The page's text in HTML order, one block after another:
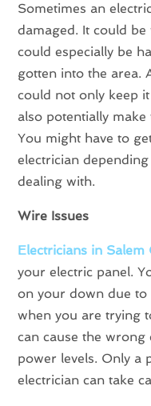
Sometimes an
damaged. It could
could especially be
gotten into the area.
could not only keep
also potentially
You might have to
electrician
dealing with.
Wire Issues
Electricians in Salem
your electric panel.
on your down due
when you are trying
can cause the
power levels. Only a
electrician can take